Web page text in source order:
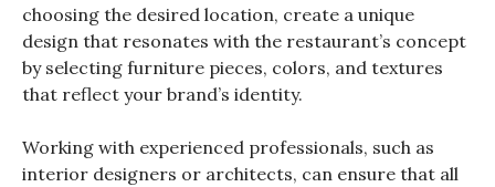
choosing the desired location, create a unique
design that resonates with the restaurant’s concept
by selecting furniture pieces, colors, and textures
that reflect your brand’s identity.
Working with experienced professionals, such as
interior designers or architects, can ensure that all